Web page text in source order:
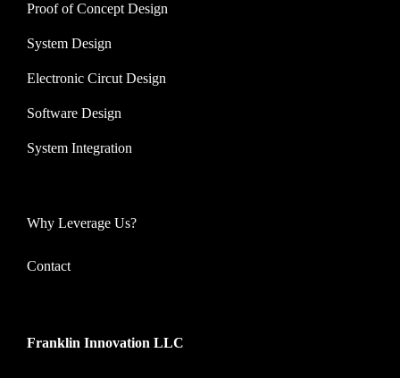
Proof of Concept Design
System Design
Electronic Circut Design
Software Design
System Integration
Why Leverage Us?
Contact
Franklin Innovation LLC